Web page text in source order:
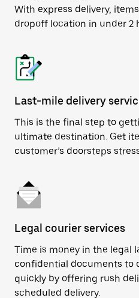
With express delivery,
dropoff location in under 2
Last-mile delivery
This is the final step to
ultimate destination. Get
customer’s doorsteps
Legal courier services
Time is money in the legal
confidential documents to
quickly by offering rush
scheduled delivery.